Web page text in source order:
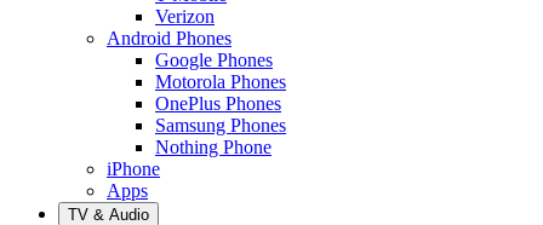
Verizon
Android Phones
Google Phones
Motorola Phones
OnePlus Phones
Samsung Phones
Nothing Phone
iPhone
Apps
TV & Audio